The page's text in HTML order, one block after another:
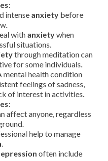
:
intense anxiety before
with anxietywhen
situations.
through meditation can
for some individuals.
mental health condition
feelings of sadness,
of interest in activities.
:
affect anyone, regardless
help to manage
.
often include